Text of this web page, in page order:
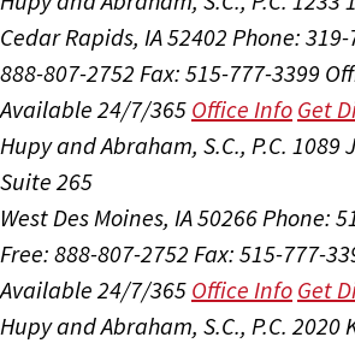
Cedar Rapids, IA 52402 Phone:
888-807-2752 Fax: 515-777-3399
Available 24/7/365 Office Info Get
Hupy and Abraham, S.C., P.C. 1089
Suite 265
West Des Moines, IA 50266Phone:
Free: 888-807-2752 Fax: 515-777-
Available 24/7/365 Office Info Get
Hupy and Abraham, S.C., P.C. 2020